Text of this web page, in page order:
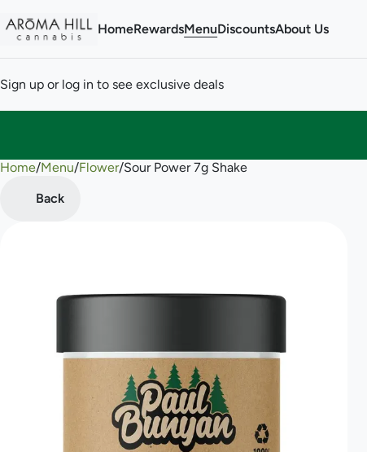
HomeRewardsMenuDiscountsAbout Us
Sign up or log in to see exclusive deals
Home/Menu/Flower/Sour Power 7g Shake
Back
0